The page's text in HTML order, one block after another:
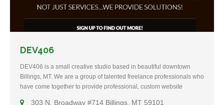
DEV406
DEV406 is a small creative studio based in beautiful downtown
Billings, MT. We are a group of talented freelance professionals who
have come together to provide professional, custom website
303 N. Broadway #714 Billings, MT 59101